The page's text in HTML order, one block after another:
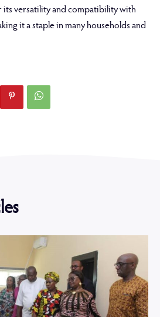
its versatility and compatibility with
it a staple in many households and